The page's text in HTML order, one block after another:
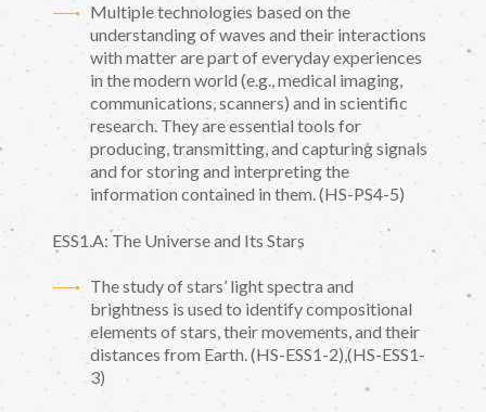
Multiple technologies based on the
understanding of waves and their interactions
with matter are part of everyday experiences
in the modern world (e.g., medical imaging,
communications, scanners) and in scientific
research. They are essential tools for
producing, transmitting, and capturing signals
and for storing and interpreting the
information contained in them. (HS-PS4-5)
ESS1.A: The Universe and Its Stars
The study of stars’ light spectra and
brightness is used to identify compositional
elements of stars, their movements, and their
distances from Earth. (HS-ESS1-2),(HS-ESS1-
3)